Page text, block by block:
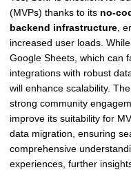
(MVPs) thanks to its no-
backend infrastructure ,
increased user loads.
Google Sheets, which can
integrations with robust
will enhance scalability.
strong community
improve its suitability for
data migration, ensuring
comprehensive
experiences, further